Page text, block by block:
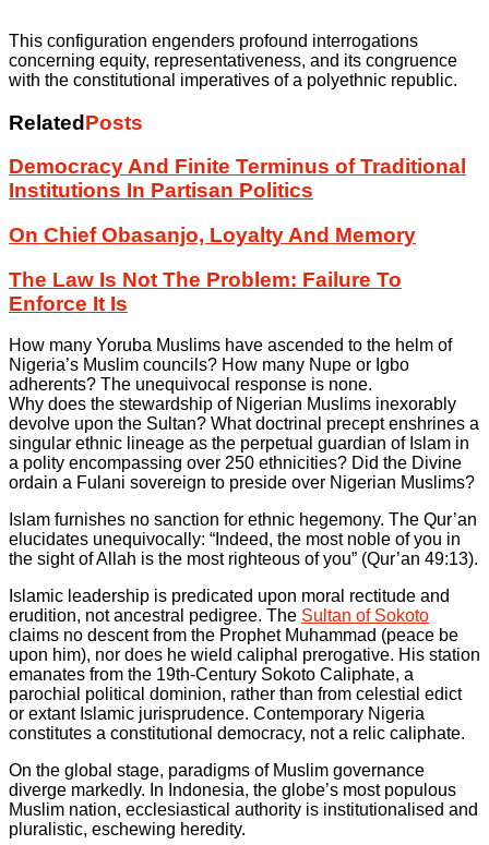
This configuration engenders profound interrogations
concerning equity, representativeness, and its congruence
with the constitutional imperatives of a polyethnic republic.
RelatedPosts
Democracy And Finite Terminus of Traditional
Institutions In Partisan Politics
On Chief Obasanjo, Loyalty And Memory
The Law Is Not The Problem: Failure To
Enforce It Is
How many Yoruba Muslims have ascended to the helm of
Nigeria’s Muslim councils? How many Nupe or Igbo
adherents? The unequivocal response is none.
Why does the stewardship of Nigerian Muslims inexorably
devolve upon the Sultan? What doctrinal precept enshrines a
singular ethnic lineage as the perpetual guardian of Islam in
a polity encompassing over 250 ethnicities? Did the Divine
ordain a Fulani sovereign to preside over Nigerian Muslims?
Islam furnishes no sanction for ethnic hegemony. The Qur’an
elucidates unequivocally: “Indeed, the most noble of you in
the sight of Allah is the most righteous of you” (Qur’an 49:13).
Islamic leadership is predicated upon moral rectitude and
erudition, not ancestral pedigree. The Sultan of Sokoto
claims no descent from the Prophet Muhammad (peace be
upon him), nor does he wield caliphal prerogative. His station
emanates from the 19th-Century Sokoto Caliphate, a
parochial political dominion, rather than from celestial edict
or extant Islamic jurisprudence. Contemporary Nigeria
constitutes a constitutional democracy, not a relic caliphate.
On the global stage, paradigms of Muslim governance
diverge markedly. In Indonesia, the globe’s most populous
Muslim nation, ecclesiastical authority is institutionalised and
pluralistic, eschewing heredity.